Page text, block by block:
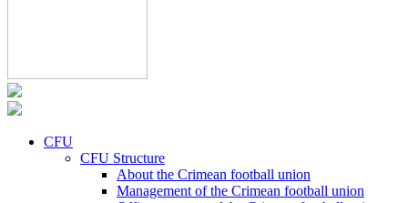
CFU
CFU Structure
About the Crimean football union
Management of the Crimean football union